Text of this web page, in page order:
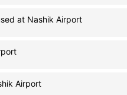
at Nashik Airport
Airport